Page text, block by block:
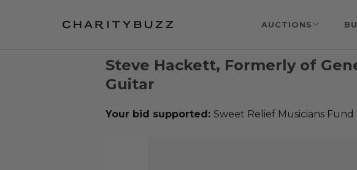
AUCTIONS
Steve Hackett, Formerly of
Guitar
Your bid supported: Sweet Relief Musicians Fund